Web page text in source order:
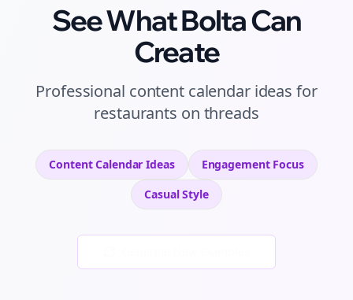
See What Bolta Can
Create
Professional content calendar ideas for
restaurants on threads
Content Calendar Ideas EngagementFocus
CasualStyle